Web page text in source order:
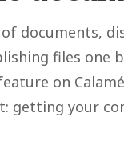
of documents,
files one
on
getting your